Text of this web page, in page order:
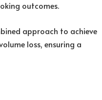
outcomes.
approach to achieve
loss, ensuring a